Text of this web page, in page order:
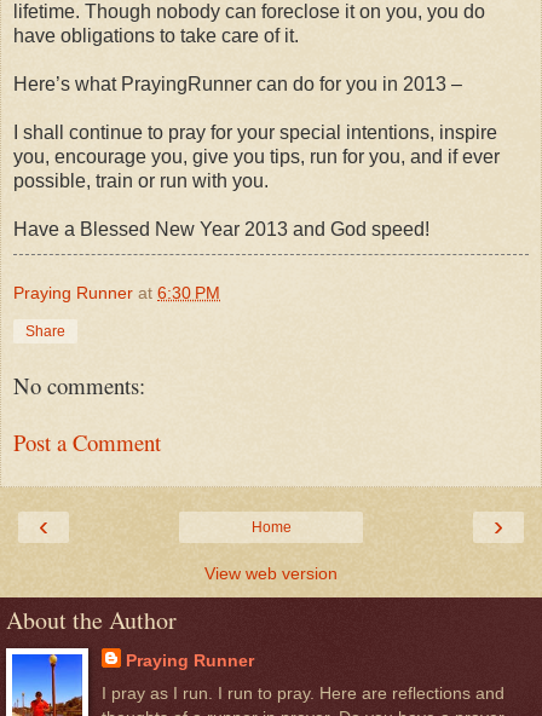
lifetime. Though nobody can foreclose it on you, you do
have obligations to take care of it.
Here’s what PrayingRunner can do for you in 2013 –
I shall continue to pray for your special intentions, inspire
you, encourage you, give you tips, run for you, and if ever
possible, train or run with you.
Have a Blessed New Year 2013 and God speed!
Praying Runner at 6:30 PM
Share
No comments:
Post a Comment
‹ ›
Home
View web version
About the Author
Praying Runner
I pray as I run. I run to pray. Here are reflections and